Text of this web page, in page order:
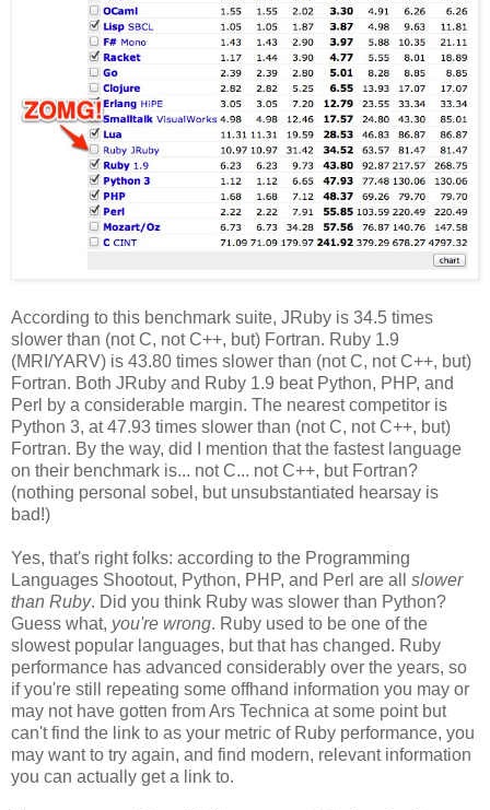
According to this benchmark suite, JRuby is 34.5 times
slower than (not C, not C++, but) Fortran. Ruby 1.9
(MRI/YARV) is 43.80 times slower than (not C, not C++, but)
Fortran. Both JRuby and Ruby 1.9 beat Python, PHP, and
Perl by a considerable margin. The nearest competitor is
Python 3, at 47.93 times slower than (not C, not C++, but)
Fortran. By the way, did I mention that the fastest language
on their benchmark is... not C... not C++, but Fortran?
(nothing personal sobel, but unsubstantiated hearsay is
bad!)
Yes, that's right folks: according to the Programming
Languages Shootout, Python, PHP, and Perl are all slower
than Ruby. Did you think Ruby was slower than Python?
Guess what, you're wrong. Ruby used to be one of the
slowest popular languages, but that has changed. Ruby
performance has advanced considerably over the years, so
if you're still repeating some offhand information you may or
may not have gotten from Ars Technica at some point but
can't find the link to as your metric of Ruby performance, you
may want to try again, and find modern, relevant information
you can actually get a link to.